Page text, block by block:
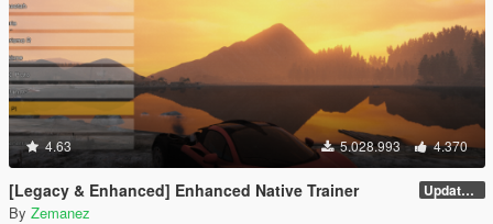
4.63 5.028.993 4.370
[Legacy & Enhanced] Enhanced Native Trainer Update 58 - Hotfix
By Zemanez